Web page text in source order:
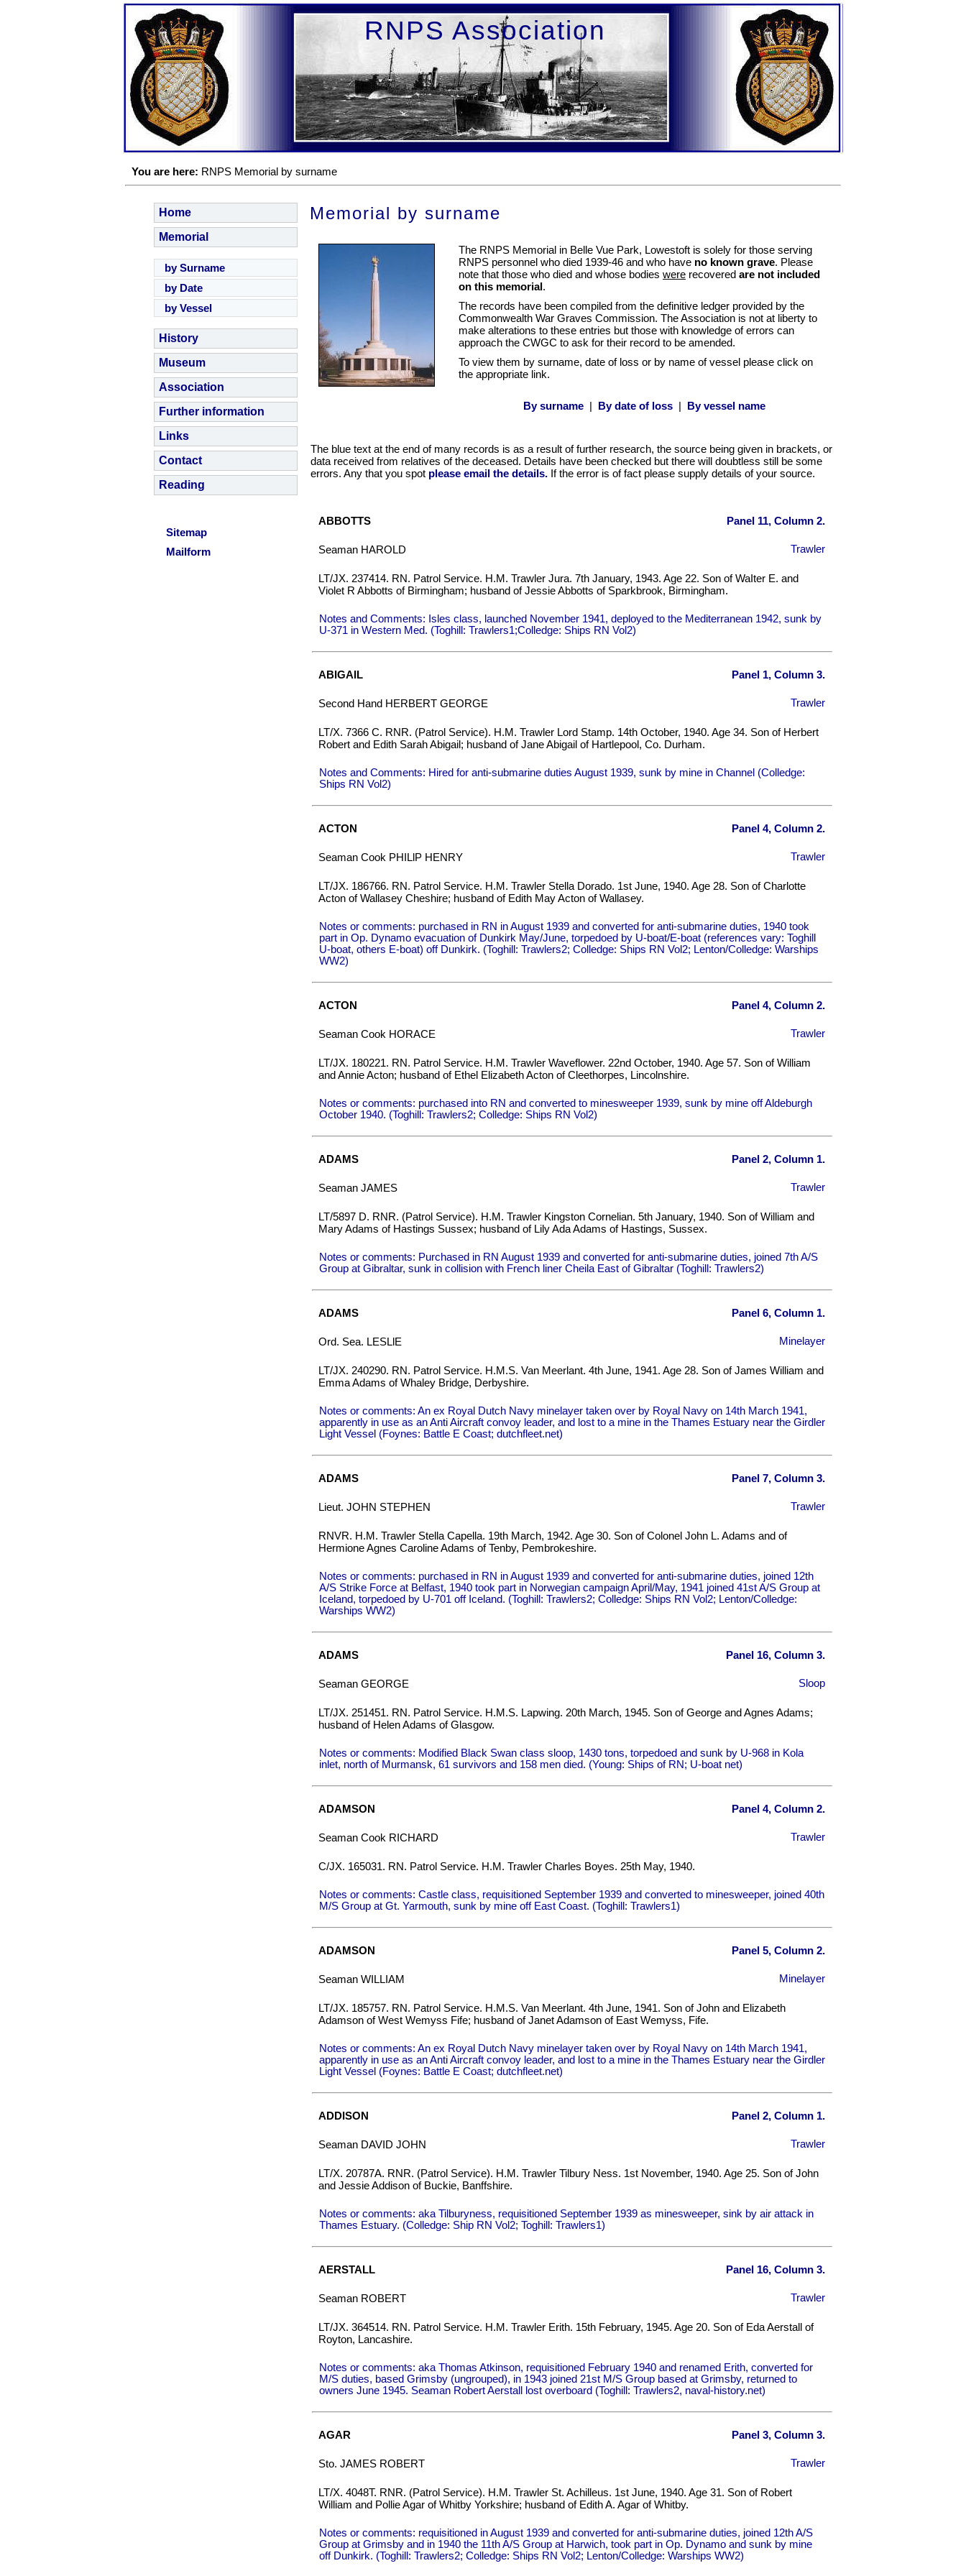
RNPS Association
You are here: RNPS Memorial by surname
Home
Memorial
by Surname
by Date
by Vessel
History
Museum
Association
Further information
Links
Contact
Reading
Sitemap
Mailform
Memorial by surname
The RNPS Memorial in Belle Vue Park, Lowestoft is solely for those serving
RNPS personnel who died 1939-46 and who have no known grave. Please
note that those who died and whose bodies were recovered are not included
on this memorial.
The records have been compiled from the definitive ledger provided by the
Commonwealth War Graves Commission. The Association is not at liberty to
make alterations to these entries but those with knowledge of errors can
approach the CWGC to ask for their record to be amended.
To view them by surname, date of loss or by name of vessel please click on
the appropriate link.
By surname| By date of loss| By vessel name
The blue text at the end of many records is as a result of further research, the source being given in brackets, or
data received from relatives of the deceased. Details have been checked but there will doubtless still be some
errors. Any that you spot please email the details. If the error is of fact please supply details of your source.
ABBOTTS Panel 11, Column 2.
Seaman HAROLD Trawler
LT/JX. 237414. RN. Patrol Service. H.M. Trawler Jura. 7th January, 1943. Age 22. Son of WaIter E. and
Violet R Abbotts of Birmingham; husband of Jessie Abbotts of Sparkbrook, Birmingham.
Notes and Comments: Isles class, launched November 1941, deployed to the Mediterranean 1942, sunk by
U-371 in Western Med. (Toghill: Trawlers1;Colledge: Ships RN Vol2)
ABIGAIL Panel 1, Column 3.
Second Hand HERBERT GEORGE Trawler
LT/X. 7366 C. RNR. (Patrol Service). H.M. Trawler Lord Stamp. 14th October, 1940. Age 34. Son of Herbert
Robert and Edith Sarah Abigail; husband of Jane Abigail of Hartlepool, Co. Durham.
Notes and Comments: Hired for anti-submarine duties August 1939, sunk by mine in Channel (Colledge:
Ships RN Vol2)
ACTON Panel 4, Column 2.
Seaman Cook PHILlP HENRY Trawler
LT/JX. 186766. RN. Patrol Service. H.M. Trawler Stella Dorado. 1st June, 1940. Age 28. Son of Charlotte
Acton of Wallasey Cheshire; husband of Edith May Acton of Wallasey.
Notes or comments: purchased in RN in August 1939 and converted for anti-submarine duties, 1940 took
part in Op. Dynamo evacuation of Dunkirk May/June, torpedoed by U-boat/E-boat (references vary: Toghill
U-boat, others E-boat) off Dunkirk. (Toghill: Trawlers2; Colledge: Ships RN Vol2; Lenton/Colledge: Warships
WW2)
ACTON Panel 4, Column 2.
Seaman Cook HORACE Trawler
LT/JX. 180221. RN. Patrol Service. H.M. Trawler Waveflower. 22nd October, 1940. Age 57. Son of William
and Annie Acton; husband of Ethel Elizabeth Acton of Cleethorpes, Lincolnshire.
Notes or comments: purchased into RN and converted to minesweeper 1939, sunk by mine off Aldeburgh
October 1940. (Toghill: Trawlers2; Colledge: Ships RN Vol2)
ADAMS Panel 2, Column 1.
Seaman JAMES Trawler
LT/5897 D. RNR. (Patrol Service). H.M. Trawler Kingston Cornelian. 5th January, 1940. Son of William and
Mary Adams of Hastings Sussex; husband of Lily Ada Adams of Hastings, Sussex.
Notes or comments: Purchased in RN August 1939 and converted for anti-submarine duties, joined 7th A/S
Group at Gibraltar, sunk in collision with French liner Cheila East of Gibraltar (Toghill: Trawlers2)
ADAMS Panel 6, Column 1.
Ord. Sea. LESLlE Minelayer
LT/JX. 240290. RN. Patrol Service. H.M.S. Van Meerlant. 4th June, 1941. Age 28. Son of James William and
Emma Adams of Whaley Bridge, Derbyshire.
Notes or comments: An ex Royal Dutch Navy minelayer taken over by Royal Navy on 14th March 1941,
apparently in use as an Anti Aircraft convoy leader, and lost to a mine in the Thames Estuary near the Girdler
Light Vessel (Foynes: Battle E Coast; dutchfleet.net)
ADAMS Panel 7, Column 3.
Lieut. JOHN STEPHEN Trawler
RNVR. H.M. Trawler Stella Capella. 19th March, 1942. Age 30. Son of Colonel John L. Adams and of
Hermione Agnes Caroline Adams of Tenby, Pembrokeshire.
Notes or comments: purchased in RN in August 1939 and converted for anti-submarine duties, joined 12th
A/S Strike Force at Belfast, 1940 took part in Norwegian campaign April/May, 1941 joined 41st A/S Group at
Iceland, torpedoed by U-701 off Iceland. (Toghill: Trawlers2; Colledge: Ships RN Vol2; Lenton/Colledge:
Warships WW2)
ADAMS Panel 16, Column 3.
Seaman GEORGE Sloop
LT/JX. 251451. RN. Patrol Service. H.M.S. Lapwing. 20th March, 1945. Son of George and Agnes Adams;
husband of Helen Adams of Glasgow.
Notes or comments: Modified Black Swan class sloop, 1430 tons, torpedoed and sunk by U-968 in Kola
inlet, north of Murmansk, 61 survivors and 158 men died. (Young: Ships of RN; U-boat net)
ADAMSON Panel 4, Column 2.
Seaman Cook RICHARD Trawler
C/JX. 165031. RN. Patrol Service. H.M. Trawler Charles Boyes. 25th May, 1940.
Notes or comments: Castle class, requisitioned September 1939 and converted to minesweeper, joined 40th
M/S Group at Gt. Yarmouth, sunk by mine off East Coast. (Toghill: Trawlers1)
ADAMSON Panel 5, Column 2.
Seaman WILLIAM Minelayer
LT/JX. 185757. RN. Patrol Service. H.M.S. Van Meerlant. 4th June, 1941. Son of John and Elizabeth
Adamson of West Wemyss Fife; husband of Janet Adamson of East Wemyss, Fife.
Notes or comments: An ex Royal Dutch Navy minelayer taken over by Royal Navy on 14th March 1941,
apparently in use as an Anti Aircraft convoy leader, and lost to a mine in the Thames Estuary near the Girdler
Light Vessel (Foynes: Battle E Coast; dutchfleet.net)
ADDISON Panel 2, Column 1.
Seaman DAVID JOHN Trawler
LT/X. 20787A. RNR. (Patrol Service). H.M. Trawler Tilbury Ness. 1st November, 1940. Age 25. Son of John
and Jessie Addison of Buckie, Banffshire.
Notes or comments: aka Tilburyness, requisitioned September 1939 as minesweeper, sink by air attack in
Thames Estuary. (Colledge: Ship RN Vol2; Toghill: Trawlers1)
AERSTALL Panel 16, Column 3.
Seaman ROBERT Trawler
LT/JX. 364514. RN. Patrol Service. H.M. Trawler Erith. 15th February, 1945. Age 20. Son of Eda Aerstall of
Royton, Lancashire.
Notes or comments: aka Thomas Atkinson, requisitioned February 1940 and renamed Erith, converted for
M/S duties, based Grimsby (ungrouped), in 1943 joined 21st M/S Group based at Grimsby, returned to
owners June 1945. Seaman Robert Aerstall lost overboard (Toghill: Trawlers2, naval-history.net)
AGAR Panel 3, Column 3.
Sto. JAMES ROBERT Trawler
LT/X. 4048T. RNR. (Patrol Service). H.M. Trawler St. Achilleus. 1st June, 1940. Age 31. Son of Robert
William and Pollie Agar of Whitby Yorkshire; husband of Edith A. Agar of Whitby.
Notes or comments: requisitioned in August 1939 and converted for anti-submarine duties, joined 12th A/S
Group at Grimsby and in 1940 the 11th A/S Group at Harwich, took part in Op. Dynamo and sunk by mine
off Dunkirk. (Toghill: Trawlers2; Colledge: Ships RN Vol2; Lenton/Colledge: Warships WW2)